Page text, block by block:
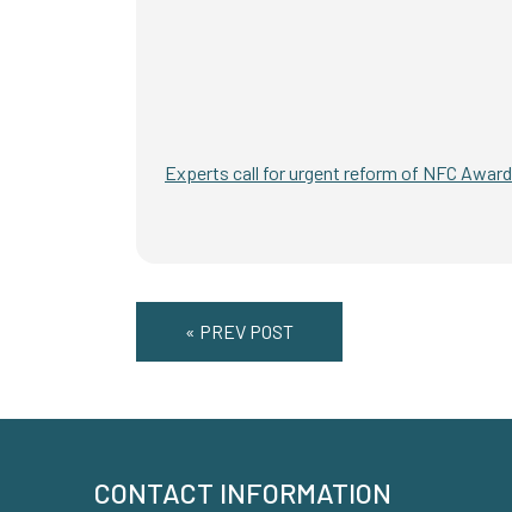
Experts call for urgent reform of NFC Award
« PREV POST
CONTACT INFORMATION